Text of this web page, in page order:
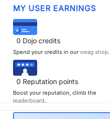
MY USER EARNINGS
0 Dojo credits
Spend your credits in our swag shop.
0 Reputation points
Boost your reputation, climb the
leaderboard.